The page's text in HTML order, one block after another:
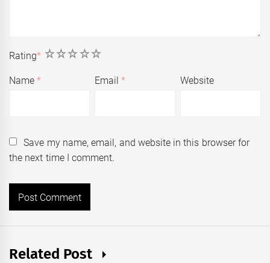
Rating* 5
4
3
2
1
Name* Email* Website
Save my name, email, and website in this browser for
the next time I comment.
Related Post